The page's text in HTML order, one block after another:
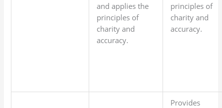
and applies the
principles of
charity and
accuracy.
principles of
charity and
accuracy.
Provides